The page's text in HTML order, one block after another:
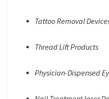
Tattoo Removal
Thread Lift Products
Physician-Dispensed